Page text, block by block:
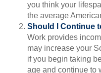
you think your
the average
Should I Continue
Work provides
may increase your
if you begin taking
age and continue to